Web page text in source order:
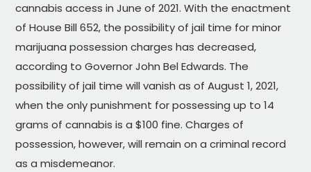
cannabis access in June of 2021. With the enactment
of House Bill 652, the possibility of jail time for minor
marijuana possession charges has decreased,
according to Governor John Bel Edwards. The
possibility of jail time will vanish as of August 1, 2021,
when the only punishment for possessing up to 14
grams of cannabis is a $100 fine. Charges of
possession, however, will remain on a criminal record
as a misdemeanor.